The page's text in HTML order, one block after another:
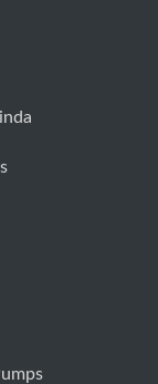
facebook
CO.,LTD twitter
CO.,LTD